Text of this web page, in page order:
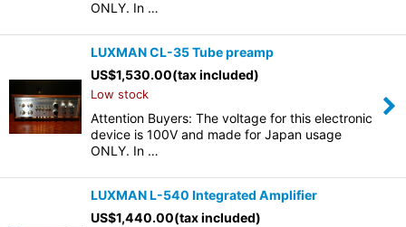
ONLY. In …
LUXMAN CL-35 Tube preamp
US$1,530.00(tax included)
Low stock
Attention Buyers: The voltage for this electronic
device is 100V and made for Japan usage
ONLY. In …
LUXMAN L-540 Integrated Amplifier
US$1,440.00(tax included)